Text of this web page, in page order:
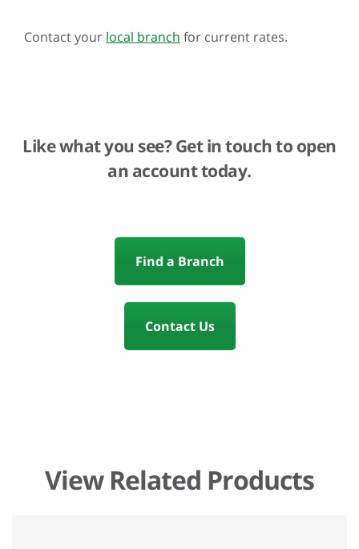
Contact your local branch for current rates.
Like what you see? Get in touch to open
an account today.
Find a Branch
Contact Us
View Related Products